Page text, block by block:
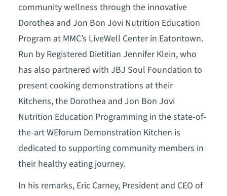
community wellness through the innovative
Dorothea and Jon Bon Jovi Nutrition Education
Program at MMC’s LiveWell Center in Eatontown.
Run by Registered Dietitian Jennifer Klein, who
has also partnered with JBJ Soul Foundation to
present cooking demonstrations at their
Kitchens, the Dorothea and Jon Bon Jovi
Nutrition Education Programming in the state-of-
the-art WEforum Demonstration Kitchen is
dedicated to supporting community members in
their healthy eating journey.
In his remarks, Eric Carney, President and CEO of